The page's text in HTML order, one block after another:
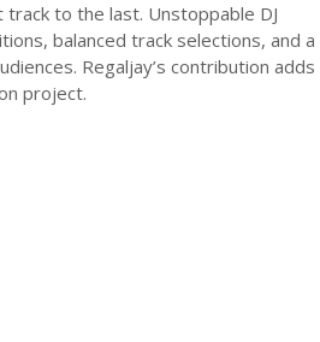
to the last. Unstoppable DJ
balanced track selections, and a
Regaljay’s contribution adds
project.